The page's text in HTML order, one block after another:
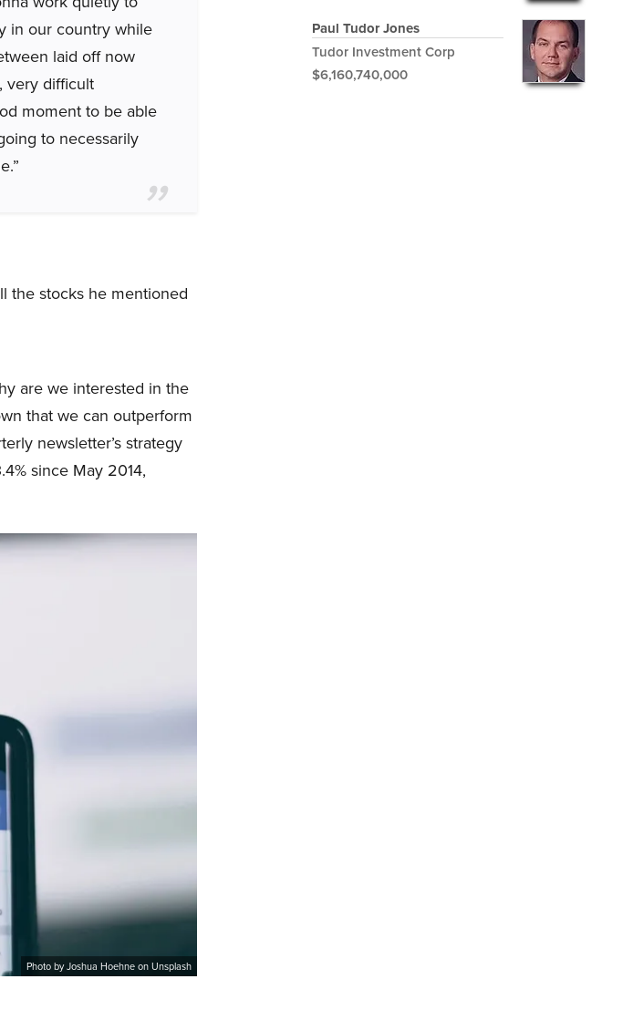
in our country while
laid off now
very difficult
moment to be able
to necessarily
the stocks he mentioned
are we interested in the
that we can outperform
newsletter’s strategy
since May 2014,
Photo by Joshua Hoehne on Unsplash
Paul Tudor Jones
Tudor Investment Corp
$6,160,740,000